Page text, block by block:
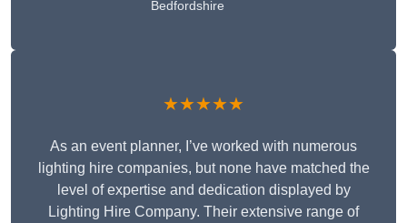
Bedfordshire
★★★★★
As an event planner, I’ve worked with numerous
lighting hire companies, but none have matched the
level of expertise and dedication displayed by
Lighting Hire Company. Their extensive range of